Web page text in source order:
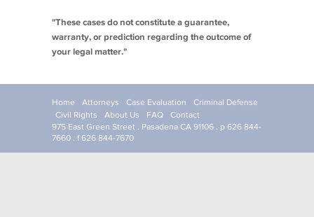
"These cases do not constitute a guarantee,
warranty, or prediction regarding the outcome of
your legal matter."
Home Attorneys Case Evaluation
Criminal Defense
Civil Rights
About Us FAQ
Contact
975 East Green Street . Pasadena CA 91106 . p 626 844-
7660 . f 626 844-7670